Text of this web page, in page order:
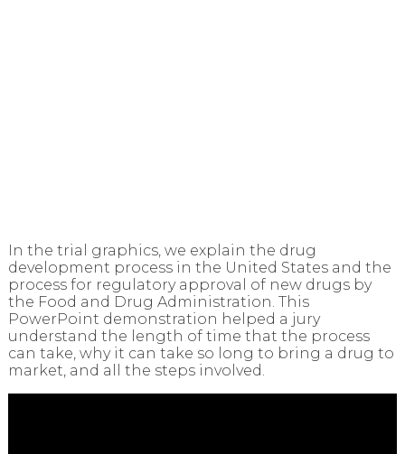
In the trial graphics, we explain the drug
development process in the United States and the
process for regulatory approval of new drugs by
the Food and Drug Administration. This
PowerPoint demonstration helped a jury
understand the length of time that the process
can take, why it can take so long to bring a drug to
market, and all the steps involved.